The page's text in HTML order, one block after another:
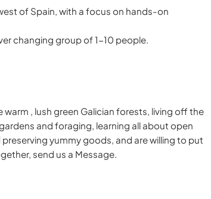
of Spain, with a focus on hands-on
changing group of 1-10 people.
, lush green Galician forests, living off the
and foraging, learning all about open
yummy goods, and are willing to put
send us a Message.